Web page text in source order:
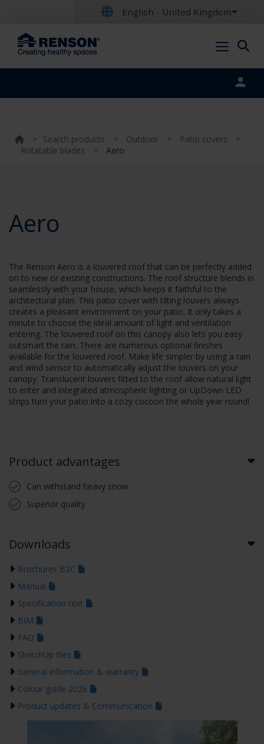
English - United Kingdom
> Search products > Outdoor > Patio covers
>
Rotatable blades
> Aero
Aero
The Renson Aero is a louvered roof that can be perfectly added
on to new or existing constructions. The roof structure blends in
seamlessly with your house, which keeps it faithful to the
architectural plan. This patio cover with tilting louvers always
creates a pleasant environment on your patio. It only takes a
minute to choose the ideal amount of light and ventilation
entering. The louvered roof on this canopy also lets you easy
outsmart the rain. There are numerous optional finishes
available for the louvered roof. Make life simpler by using a rain
and wind sensor to automatically adjust the louvers on your
canopy. Translucent louvers fitted to the roof allow natural light
to enter and integrated atmospheric lighting or UpDown LED
strips turn your patio into a cozy cocoon the whole year round!
Product advantages
Can withstand heavy snow
Superior quality
Downloads
Brochures B2C
Manual
Specification text
BIM
FAQ
SketchUp files
General information & warranty
Colour guide 2026
Product updates & Communication